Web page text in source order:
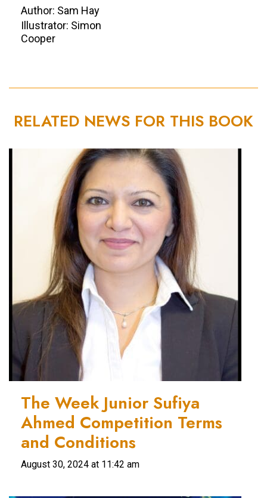
Author: Sam Hay
Illustrator: Simon
Cooper
RELATED NEWS FOR THIS BOOK
The Week Junior Sufiya
Ahmed Competition Terms
and Conditions
August 30, 2024 at 11:42 am